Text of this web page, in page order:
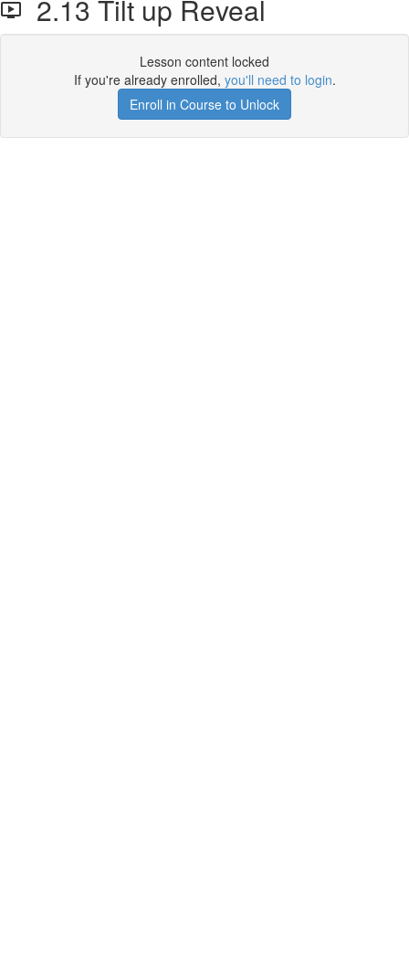
2.13 Tilt up Reveal
Lesson content locked
If you're already enrolled, you'll need to login.
Enroll in Course to Unlock